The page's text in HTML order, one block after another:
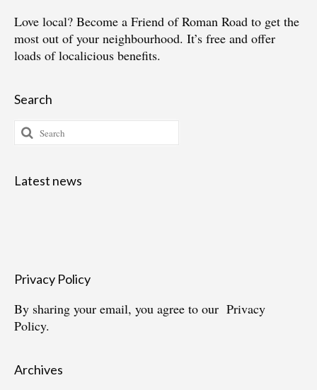
Love local? Become a Friend of Roman Road to get the
most out of your neighbourhood. It’s free and offer
loads of localicious benefits.
Search
Search
for:
Latest news
Privacy Policy
By sharing your email, you agree to our Privacy
Policy.
Archives